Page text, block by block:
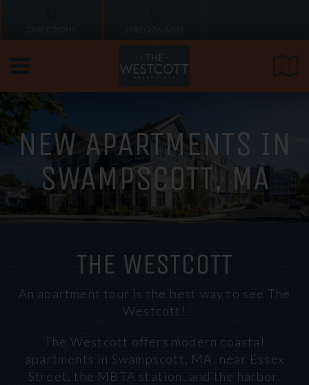
DIRECTIONS
NEW APARTMENTS IN
SWAMPSCOTT, MA
THE WESTCOTT
An apartment tour is the best way to see The
Westcott!
The Westcott offers modern coastal
apartments in Swampscott, MA, near Essex
Street, the MBTA station, and the harbor.